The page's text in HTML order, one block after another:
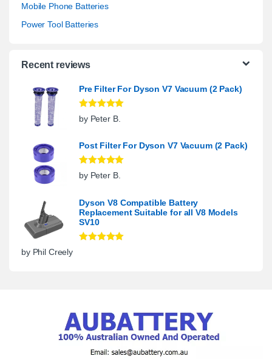
Mobile Phone Batteries
Power Tool Batteries
Recent reviews
Pre Filter For Dyson V7 Vacuum (2 Pack)
Rated 5
out
of 5
by Peter B.
Post Filter For Dyson V7 Vacuum (2 Pack)
Rated5out
of 5
by Peter B.
Dyson V8 Compatible Battery
Replacement Suitable for all V8 Models
SV10
by Phil Creely